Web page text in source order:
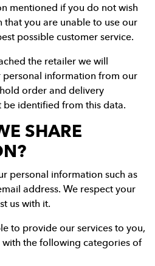
mentioned if you do not wish
that you are unable to use our
possible customer service.
the retailer we will
personal information from our
order and delivery
be identified from this data.
SHARE
personal information such as
address. We respect your
us with it.
to provide our services to you,
with the following categories of